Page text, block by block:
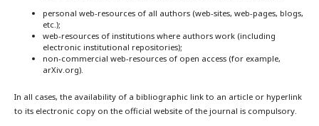
personal web-resources of all authors (web-sites, web-pages, blogs,
etc.);
web-resources of institutions where authors work (including
electronic institutional repositories);
non-commercial web-resources of open access (for example,
arXiv.org).
In all cases, the availability of a bibliographic link to an article or hyperlink
to its electronic copy on the official website of the journal is compulsory.